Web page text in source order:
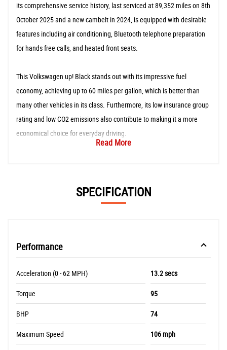
its comprehensive service history, last serviced at 89,352 miles on 8th
October 2025 and a new cambelt in 2024, is equipped with desirable
features including air conditioning, Bluetooth telephone preparation
for hands free calls, and heated front seats.
This Volkswagen up! Black stands out with its impressive fuel
economy, achieving up to 60 miles per gallon, which is better than
many other vehicles in its class. Furthermore, its low insurance group
rating and low CO2 emissions also contribute to making it a more
economical choice for everyday driving.
Read More
SPECIFICATION
Performance
Acceleration (0 - 62 MPH) 13.2 secs
Torque 95
BHP 74
Maximum Speed 106 mph